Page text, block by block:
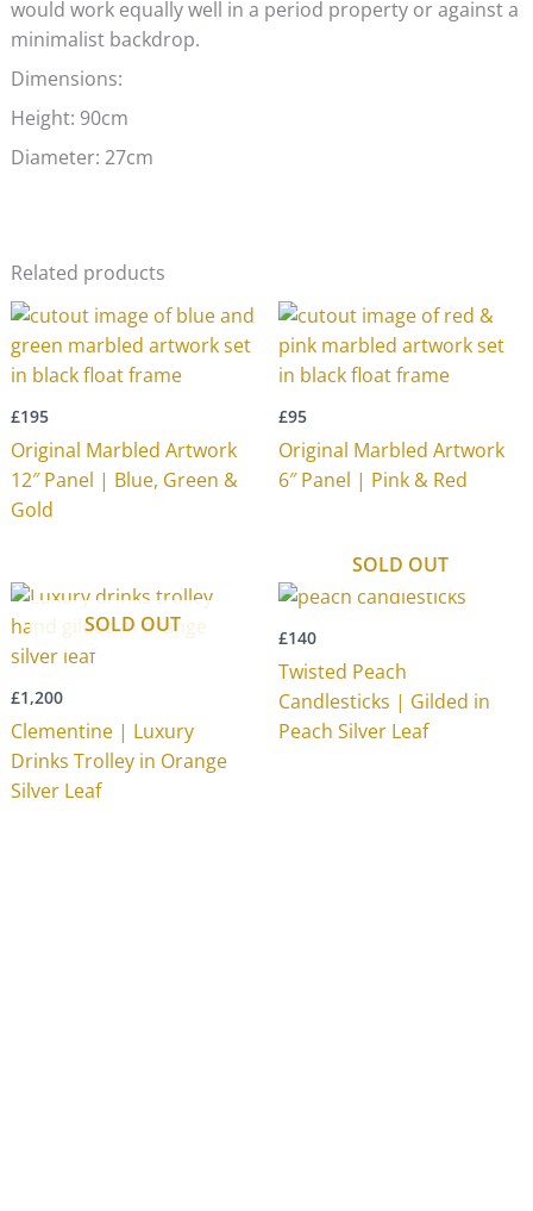
would work equally well in a period property or against a
minimalist backdrop.
Dimensions:
Height: 90cm
Diameter: 27cm
Related products
£195
Original Marbled Artwork
12″ Panel | Blue, Green &
Gold
£95
Original Marbled Artwork
6″ Panel | Pink & Red
SOLD OUT
£1,200
Clementine | Luxury
Drinks Trolley in Orange
Silver Leaf
SOLD OUT
£140
Twisted Peach
Candlesticks | Gilded in
Peach Silver Leaf